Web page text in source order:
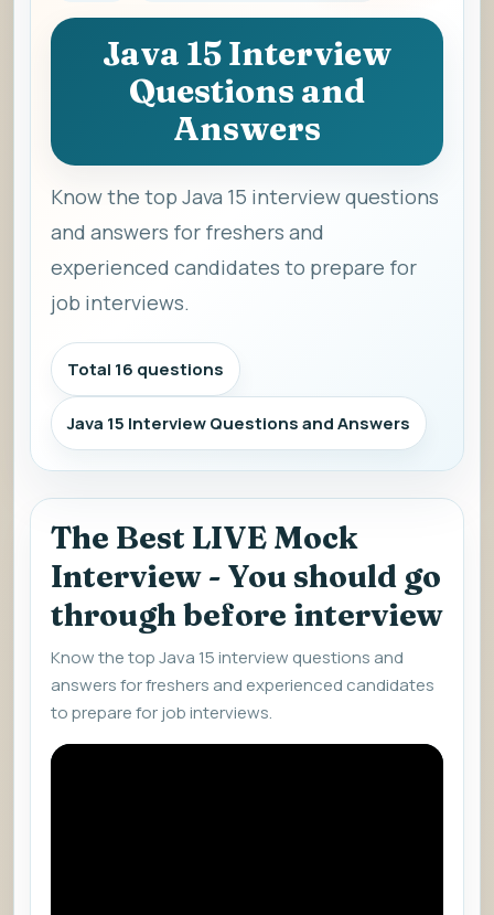
Java 15 Interview
Questions and
Answers
Know the top Java 15 interview questions
and answers for freshers and
experienced candidates to prepare for
job interviews.
Total 16 questions
Java 15 Interview Questions and Answers
The Best LIVE Mock
Interview - You should go
through before interview
Know the top Java 15 interview questions and
answers for freshers and experienced candidates
to prepare for job interviews.